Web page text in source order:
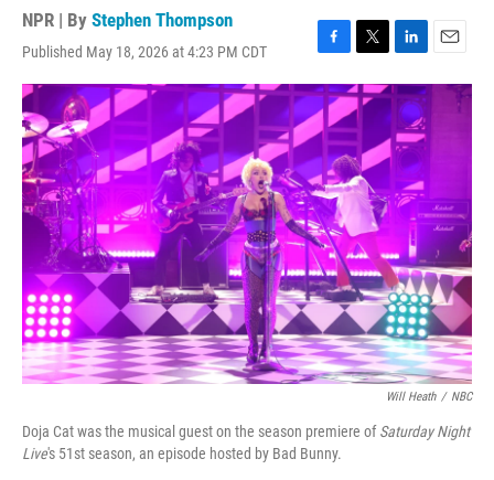
NPR | By Stephen Thompson
Published May 18, 2026 at 4:23 PM CDT
F
a
c
e
b
o
o
k
T
w
i
t
t
e
r
L
i
n
k
e
d
n
E
m
Will Heath / NBC
Doja Cat was the musical guest on the season premiere ofSaturday Night
Live's 51st season, an episode hosted by Bad Bunny.